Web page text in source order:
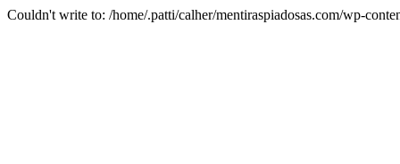
Couldn't write to: /home/.patti/calher/mentiraspiadosas.com/wp-